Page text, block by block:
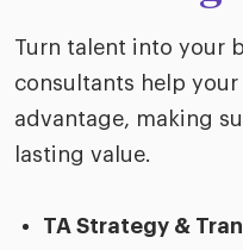
Turn talent into your
consultants help
advantage, making
lasting value.
TA Strategy &